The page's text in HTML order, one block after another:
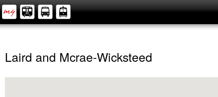
Laird and Mcrae-Wicksteed